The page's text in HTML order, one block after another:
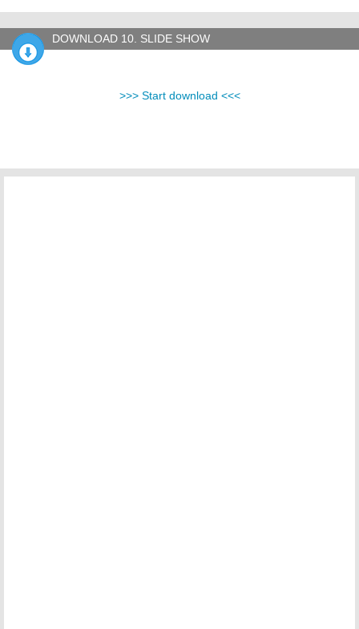
DOWNLOAD 10. SLIDE SHOW
>>> Start download <<<